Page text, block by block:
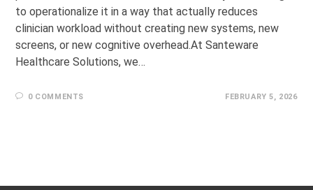
to operationalize it in a way that actually reduces
clinician workload without creating new systems, new
screens, or new cognitive overhead.At Santeware
Healthcare Solutions, we…
0 COMMENTS FEBRUARY 5, 2026